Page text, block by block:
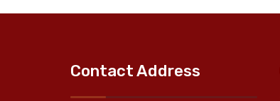
Contact Address